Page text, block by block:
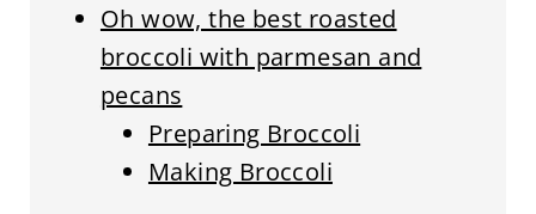
Oh wow, the best roasted
broccoli with parmesan and
pecans
Preparing Broccoli
Making Broccoli